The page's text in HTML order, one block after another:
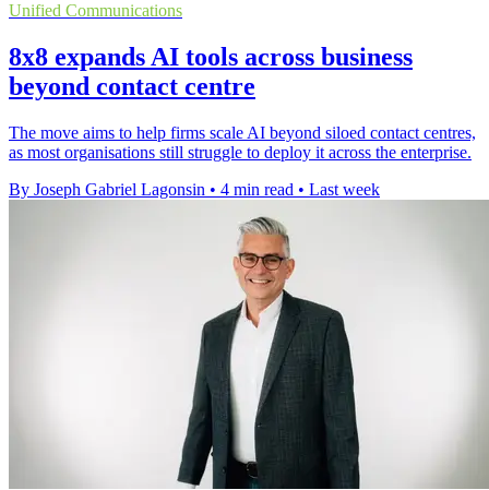
Unified Communications
8x8 expands AI tools across business
beyond contact centre
The move aims to help firms scale AI beyond siloed contact centres,
as most organisations still struggle to deploy it across the enterprise.
By Joseph Gabriel Lagonsin • 4 min read • Last week